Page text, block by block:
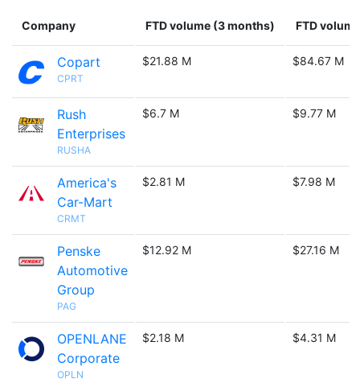
Company FTD volume (3 months) FTD
Copart
CPRT
$21.88 M $84.67 M
Rush
Enterprises
RUSHA
$6.7 M $9.77 M
America's
Car-Mart
CRMT
$2.81 M $7.98 M
Penske
Automotive
Group
PAG
$12.92 M $27.16 M
OPENLANE
Corporate
OPLN
$2.18 M $4.31 M